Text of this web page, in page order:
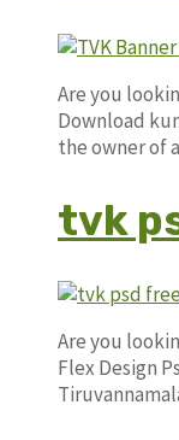
Are you
Download
the owner of
tvk
Are you
Flex Design